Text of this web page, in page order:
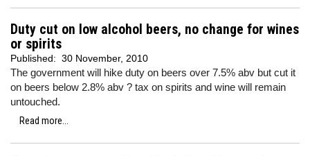
Duty cut on low alcohol beers, no change for wines
or spirits
Published: 30 November, 2010
The government will hike duty on beers over 7.5% abv but cut it
on beers below 2.8% abv ? tax on spirits and wine will remain
untouched.
Read more...